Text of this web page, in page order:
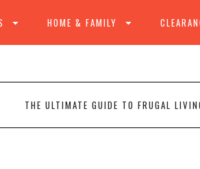
HOME & FAMILY
THE ULTIMATE GUIDE TO FRUGAL